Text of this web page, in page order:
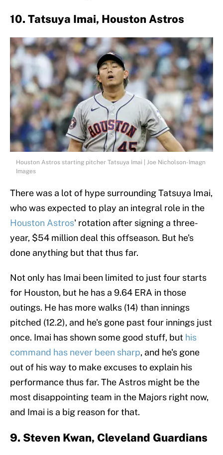
10. Tatsuya Imai, Houston Astros
Houston Astros starting pitcher Tatsuya Imai | Joe Nicholson-Imagn
Images
There was a lot of hype surrounding Tatsuya Imai,
who was expected to play an integral role in the
Houston Astros' rotation after signing a three-
year, $54 million deal this offseason. But he's
done anything but that thus far.
Not only has Imai been limited to just four starts
for Houston, but he has a 9.64 ERA in those
outings. He has more walks (14) than innings
pitched (12.2), and he's gone past four innings just
once. Imai has shown some good stuff, but his
command has never been sharp, and he's gone
out of his way to make excuses to explain his
performance thus far. The Astros might be the
most disappointing team in the Majors right now,
and Imai is a big reason for that.
9. Steven Kwan, Cleveland Guardians